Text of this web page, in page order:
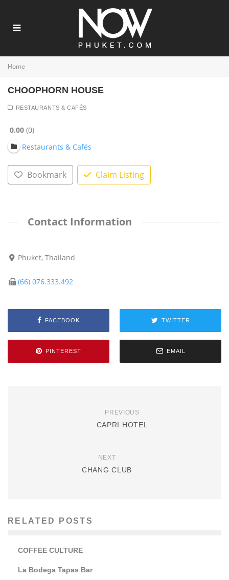
Home
CHOOPHORN HOUSE
RESTAURANTS & CAFÉS
0.00 0
Restaurants & Cafés
Bookmark Claim Listing
Contact Information
Phuket, Thailand
(66) 076.333.492
FACEBOOK TWITTER
PINTEREST EMAIL
PREVIOUS
CAPRI HOTEL
NEXT
CHANG CLUB
RELATED POSTS
COFFEE CULTURE
La Bodega Tapas Bar